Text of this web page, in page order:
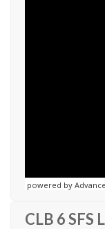
powered by
CLB 6 SFS